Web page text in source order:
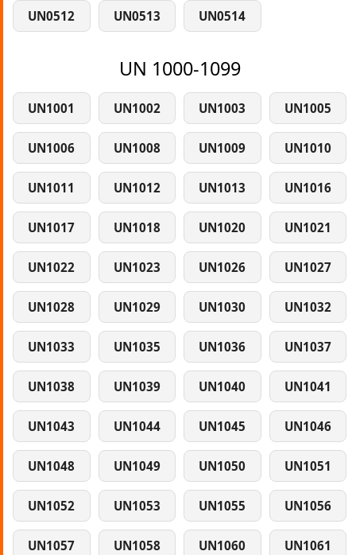
UN0512 UN0513 UN0514
UN 1000-1099
UN1001 UN1002 UN1003 UN1005
UN1006 UN1008 UN1009 UN1010
UN1011 UN1012 UN1013 UN1016
UN1017 UN1018 UN1020 UN1021
UN1022 UN1023 UN1026 UN1027
UN1028 UN1029 UN1030 UN1032
UN1033 UN1035 UN1036 UN1037
UN1038 UN1039 UN1040 UN1041
UN1043 UN1044 UN1045 UN1046
UN1048 UN1049 UN1050 UN1051
UN1052 UN1053 UN1055 UN1056
UN1057 UN1058 UN1060 UN1061